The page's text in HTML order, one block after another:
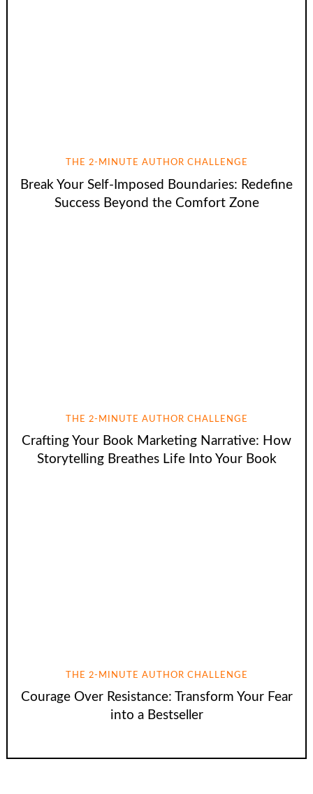
THE 2-MINUTE AUTHOR CHALLENGE
Break Your Self-Imposed Boundaries: Redefine
Success Beyond the Comfort Zone
THE 2-MINUTE AUTHOR CHALLENGE
Crafting Your Book Marketing Narrative: How
Storytelling Breathes Life Into Your Book
THE 2-MINUTE AUTHOR CHALLENGE
Courage Over Resistance: Transform Your Fear
into a Bestseller